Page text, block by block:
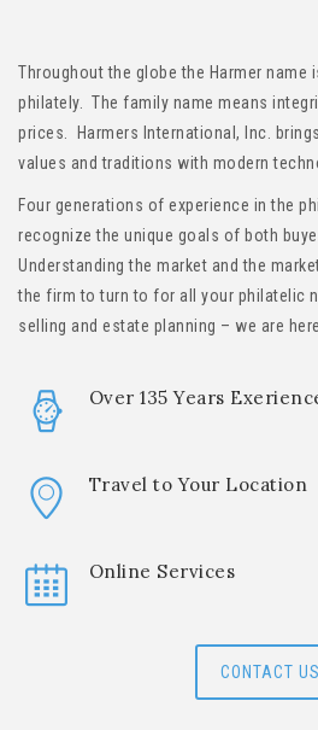
Throughout the globe the Harmer name
philately. The family name means
prices. Harmers International, Inc.
values and traditions with modern
Four generations of experience in the
recognize the unique goals of both
Understanding the market and the
the firm to turn to for all your philatelic
selling and estate planning – we are
Over 135 Years
Travel to Your Location
Online Services
CONTACT US